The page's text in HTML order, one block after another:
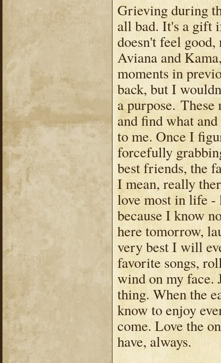
Grieving during
all bad. It's a gift
doesn't feel
Aviana and
moments in
back, but I
a purpose. These
and find what
to me. Once I
forcefully
best friends, the
I mean, really
love most in life
because I know
here tomorrow,
very best I will
favorite songs,
wind on my
thing. When the
know to enjoy
come. Love the
have, always.